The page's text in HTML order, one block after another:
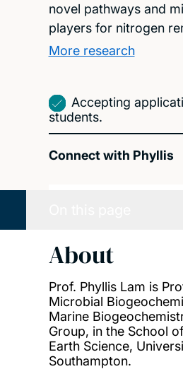
novel pathways and
players for nitrogen
More research
Accepting
students.
Connect with Phyllis
About
Prof. Phyllis Lam is
Microbial
Marine
Group, in the School
Earth Science,
Southampton.